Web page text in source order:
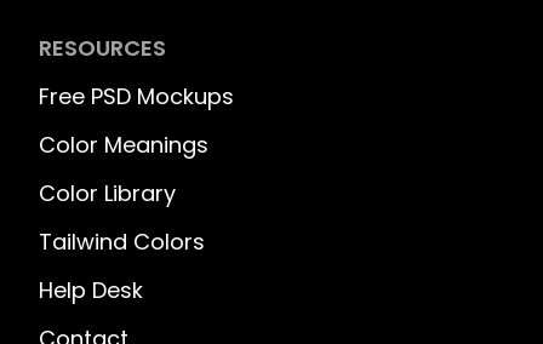
RESOURCES
Free PSD Mockups
Color Meanings
Color Library
Tailwind Colors
Help Desk